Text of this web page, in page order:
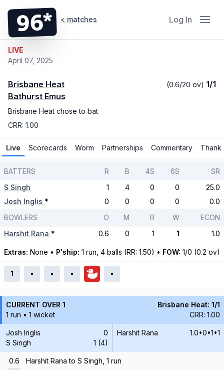
96* < matches Log In
LIVE
April 07, 2025
Brisbane Heat (0.6/20 ov) 1/1
Bathurst Emus
Brisbane Heat chose to bat
CRR: 1.00
Live Scorecards Worm Partnerships Commentary
BATTERS R B 4S 6S
SR
S Singh
1 4 0 0
25.0
Josh Inglis * 0 0 0 0
0.0
BOWLERS
O M R W
ECON
Harshit Rana * 0.6 0 1 1 1.0
Extras: None • P'ship: 1 run, 4 balls (RR: 1.50) • FOW: 1/0 (0.2 ov)
1 • • • •
CURRENT OVER 1
Brisbane Heat: 1/1
1 run • 1 wicket
CRR: 1.00
Josh Inglis
0
S Singh
1 (4)
Harshit Rana 1.0•0•1•1
0.6
Harshit Rana to S Singh, 1 run